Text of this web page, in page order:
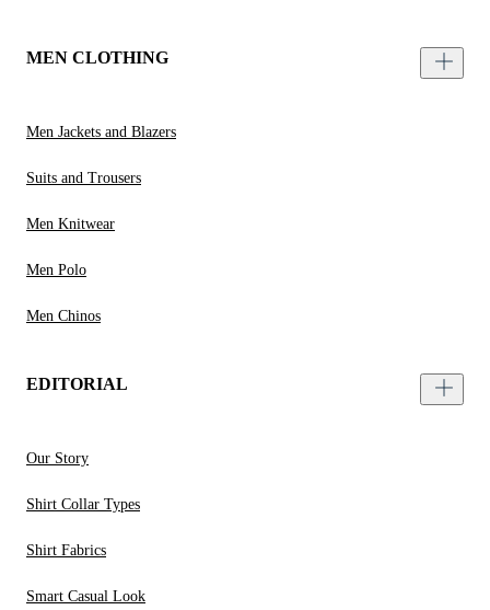
MEN CLOTHING
Men Jackets and Blazers
Suits and Trousers
Men Knitwear
Men Polo
Men Chinos
EDITORIAL
Our Story
Shirt Collar Types
Shirt Fabrics
Smart Casual Look